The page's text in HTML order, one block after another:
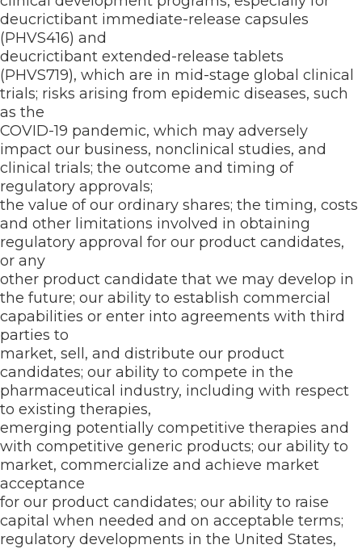
deucrictibant immediate-release capsules
(PHVS416) and
deucrictibant extended-release tablets
(PHVS719), which are in mid-stage global clinical
trials; risks arising from epidemic diseases, such
as the
COVID-19 pandemic, which may adversely
impact our business, nonclinical studies, and
clinical trials; the outcome and timing of
regulatory approvals;
the value of our ordinary shares; the timing, costs
and other limitations involved in obtaining
regulatory approval for our product candidates,
or any
other product candidate that we may develop in
the future; our ability to establish commercial
capabilities or enter into agreements with third
parties to
market, sell, and distribute our product
candidates; our ability to compete in the
pharmaceutical industry, including with respect
to existing therapies,
emerging potentially competitive therapies and
with competitive generic products; our ability to
market, commercialize and achieve market
acceptance
for our product candidates; our ability to raise
capital when needed and on acceptable terms;
regulatory developments in the United States,